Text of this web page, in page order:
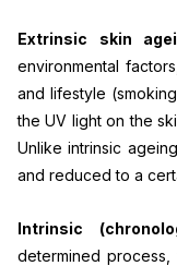
Extrinsic skin
environmental
and lifestyle
the UV light on the
Unlike intrinsic
and reduced to a
Intrinsic
determined